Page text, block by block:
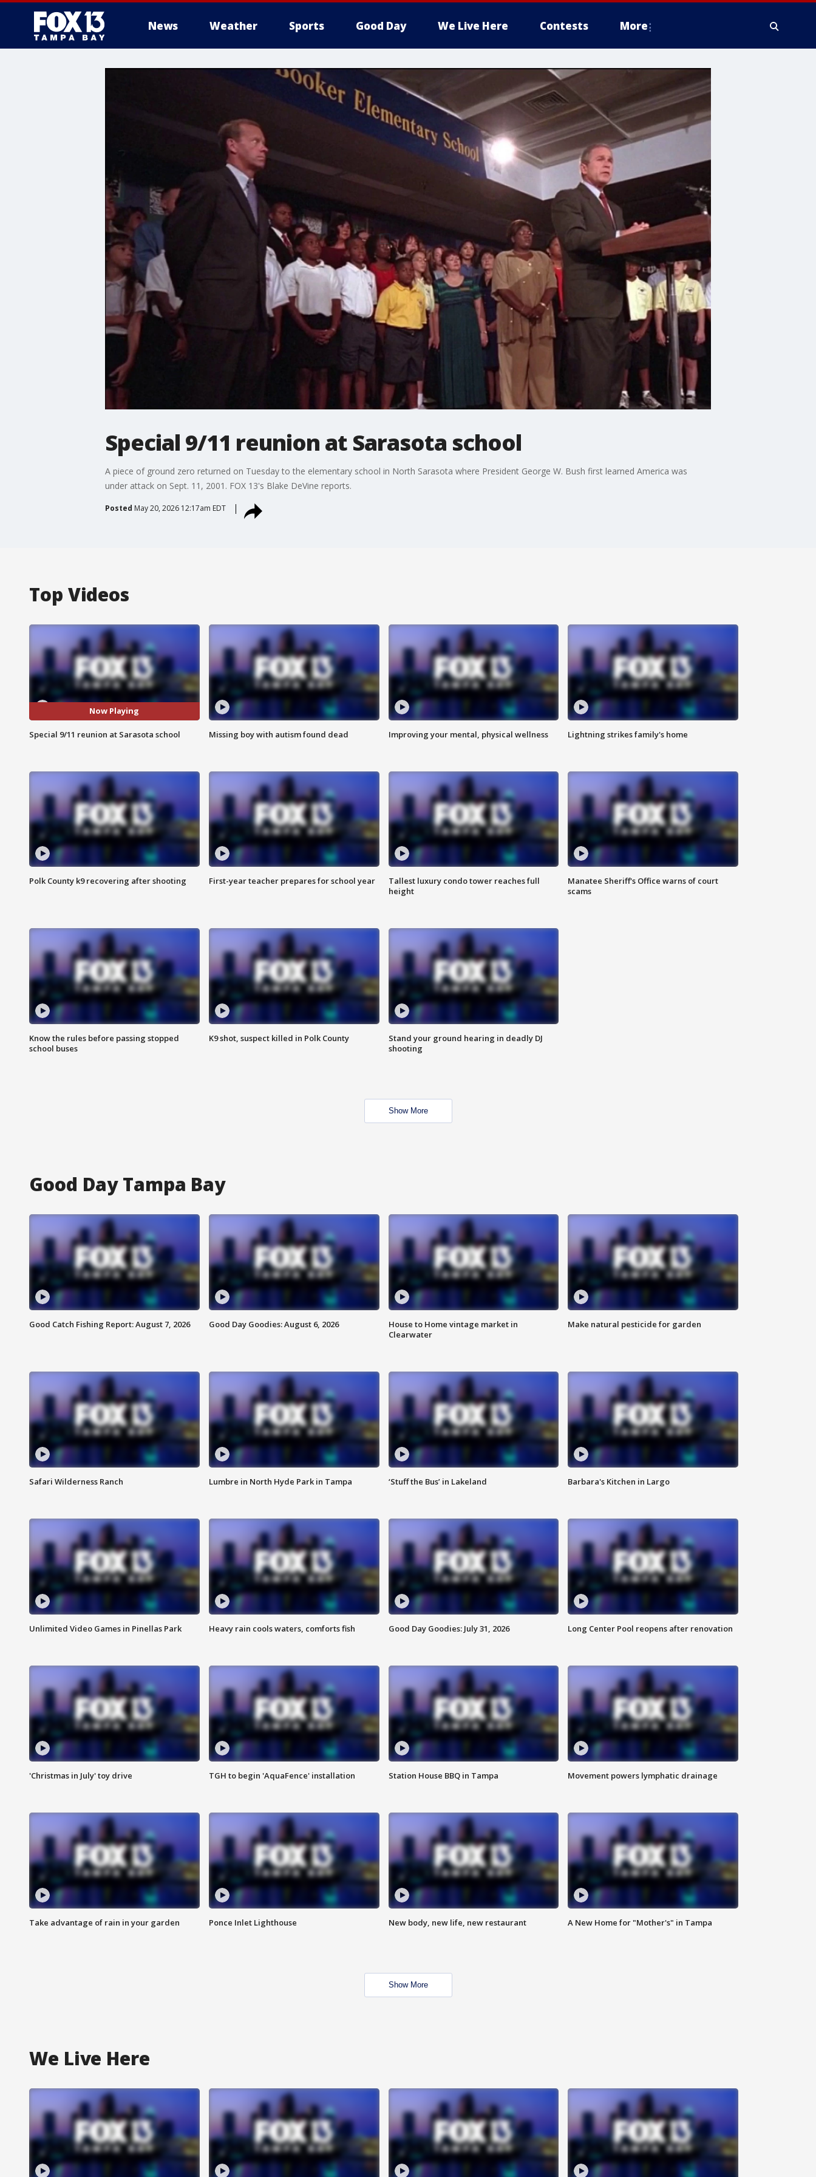
News Weather Sports Good Day We Live Here Contests More
Special 9/11 reunion at Sarasota school
A piece of ground zero returned on Tuesday to the elementary school in North Sarasota where President George W. Bush first learned America was
under attack on Sept. 11, 2001. FOX 13's Blake DeVine reports.
Posted May 20, 2026 12:17am EDT
Top Videos
Now Playing
Special 9/11 reunion at Sarasota school Missing boy with autism found dead Improving your mental, physical wellness Lightning strikes family's home
Polk County k9 recovering after shooting First-year teacher prepares for school year
Tallest luxury condo tower reaches full
height
Manatee Sheriff's Office warns of court
scams
Know the rules before passing stopped
school buses
K9 shot, suspect killed in Polk County
Stand your ground hearing in deadly DJ
shooting
Show More
Good Day Tampa Bay
Good Catch Fishing Report: August 7, 2026 Good Day Goodies: August 6, 2026
House to Home vintage market in
Clearwater
Make natural pesticide for garden
Safari Wilderness Ranch Lumbre in North Hyde Park in Tampa ‘Stuff the Bus’ in Lakeland Barbara's Kitchen in Largo
Unlimited Video Games in Pinellas Park Heavy rain cools waters, comforts fish Good Day Goodies: July 31, 2026 Long Center Pool reopens after renovation
'Christmas in July' toy drive TGH to begin 'AquaFence' installation Station House BBQ in Tampa Movement powers lymphatic drainage
Take advantage of rain in your garden Ponce Inlet Lighthouse New body, new life, new restaurant A New Home for "Mother's" in Tampa
Show More
We Live Here